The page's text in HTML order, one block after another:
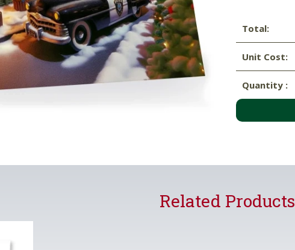
Total:
Unit Cost:
Quantity :
Related Products